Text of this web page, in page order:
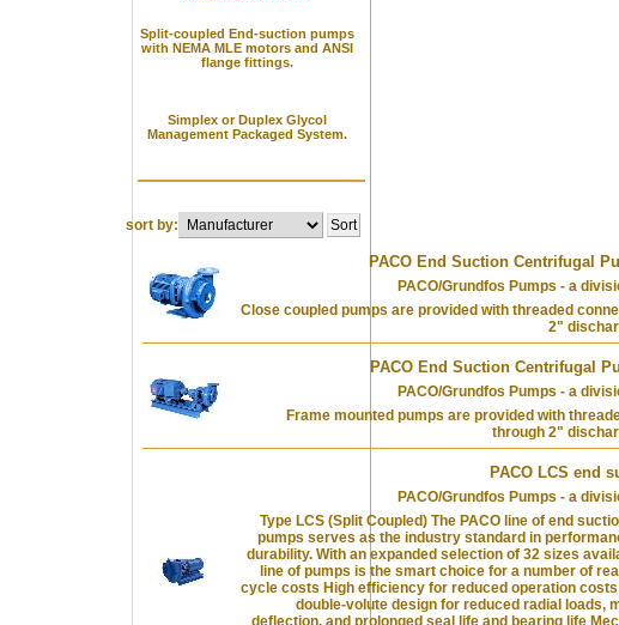
Split-coupled End-suction pumps
with NEMA MLE motors and ANSI
flange fittings.
Simplex or Duplex Glycol
Management Packaged System.
sort by:
PACO End Suction Centrifugal
PACO/Grundfos Pumps - a
Close coupled pumps are provided with threaded
2"
PACO End Suction Centrifugal
PACO/Grundfos Pumps - a
Frame mounted pumps are provided with
through 2"
PACO LCS end
PACO/Grundfos Pumps - a
Type LCS (Split Coupled) The PACO line of end
pumps serves as the industry standard in
durability. With an expanded selection of 32 sizes
line of pumps is the smart choice for a number of
cycle costs High efficiency for reduced operation
double-volute design for reduced radial loads,
deflection, and prolonged seal life and bearing life